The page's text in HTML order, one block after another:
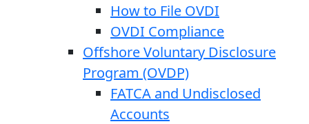
How to File OVDI
OVDI Compliance
Offshore Voluntary Disclosure
Program (OVDP)
FATCA and Undisclosed
Accounts